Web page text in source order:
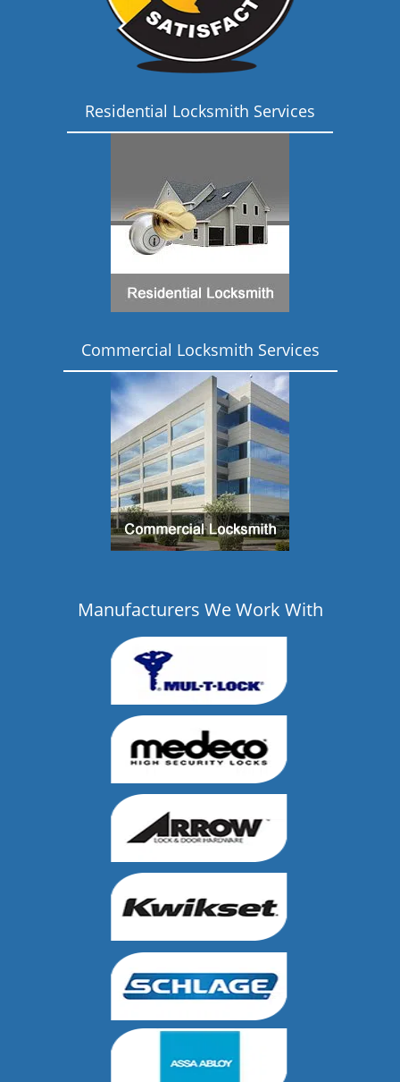
Residential Locksmith Services
Commercial Locksmith Services
Manufacturers We Work With